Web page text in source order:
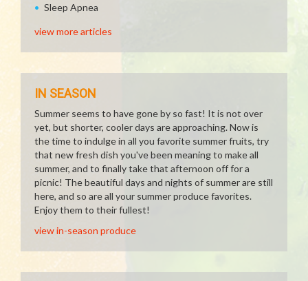
Sleep Apnea
view more articles
IN SEASON
Summer seems to have gone by so fast! It is not over
yet, but shorter, cooler days are approaching. Now is
the time to indulge in all you favorite summer fruits, try
that new fresh dish you've been meaning to make all
summer, and to finally take that afternoon off for a
picnic! The beautiful days and nights of summer are still
here, and so are all your summer produce favorites.
Enjoy them to their fullest!
view in-season produce